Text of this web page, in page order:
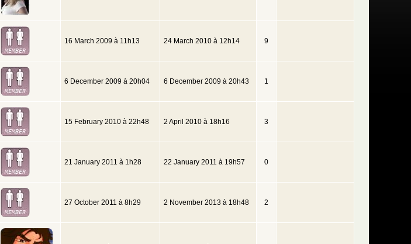
16 March 2009 à 11h13 24 March 2010 à 12h14 9
6 December 2009 à 20h04 6 December 2009 à 20h43 1
15 February 2010 à 22h48 2 April 2010 à 18h16 3
21 January 2011 à 1h28 22 January 2011 à 19h57 0
27 October 2011 à 8h29 2 November 2013 à 18h48 2